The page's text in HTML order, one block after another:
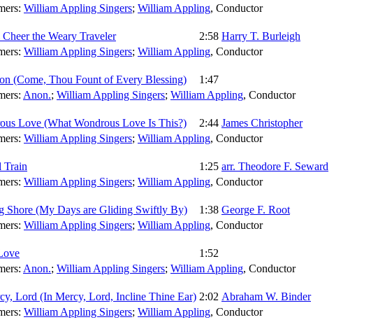
William Appling Singers; William Appling, Conductor
the Weary Traveler 2:58 Harry T. Burleigh
William Appling Singers; William Appling, Conductor
(Come, Thou Fount of Every Blessing)
1:47
Anon.; William Appling Singers; William Appling, Conductor
Love (What Wondrous Love Is This?) 2:44 James Christopher
William Appling Singers; William Appling, Conductor
Train 1:25 arr. Theodore F. Seward
William Appling Singers; William Appling, Conductor
Shore (My Days are Gliding Swiftly By) 1:38 George F. Root
William Appling Singers; William Appling, Conductor
1:52
Anon.; William Appling Singers; William Appling, Conductor
Lord (In Mercy, Lord, Incline Thine Ear) 2:02 Abraham W. Binder
William Appling Singers; William Appling, Conductor